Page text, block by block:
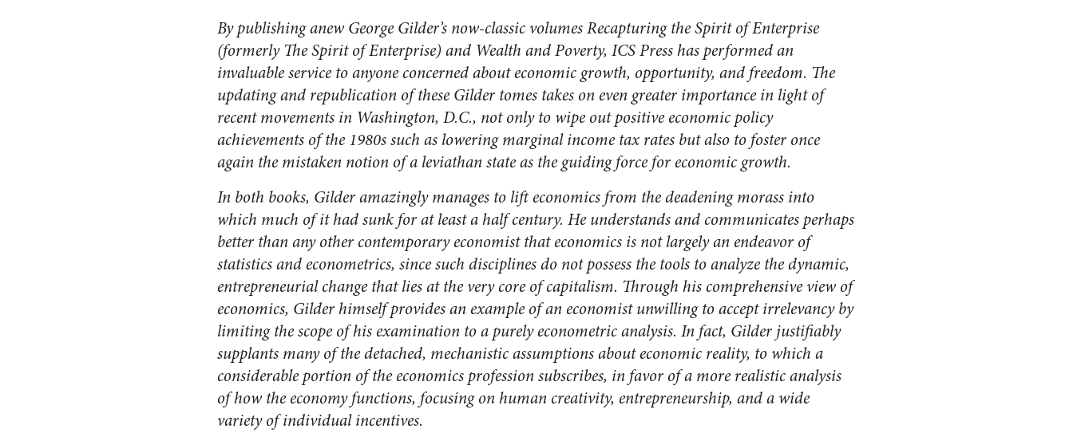
By publishing anew George Gilder’s now-classic volumesRecapturing the Spirit of Enterprise
(formerly The Spirit of Enterprise) and Wealth and Poverty, ICS Press has performed an
invaluable service to anyone concerned about economic growth, opportunity, and freedom. The
updating and republication of these Gilder tomes takes on even greater importance in light of
recent movements in Washington, D.C., not only to wipe out positive economic policy
achievements of the 1980s such as lowering marginal income tax rates but also to foster once
again the mistaken notion of a leviathan state as the guiding force for economic growth.
In both books, Gilder amazingly manages to lift economics from the deadening morass into
which much of it had sunk for at least a half century. He understands and communicates perhaps
better than any other contemporary economist that economics is not largely an endeavor of
statistics and econometrics, since such disciplines do not possess the tools to analyze the dynamic,
entrepreneurial change that lies at the very core of capitalism. Through his comprehensive view of
economics, Gilder himself provides an example of an economist unwilling to accept irrelevancy by
limiting the scope of his examination to a purely econometric analysis. In fact, Gilder justifiably
supplants many of the detached, mechanistic assumptions about economic reality, to which a
considerable portion of the economics profession subscribes, in favor of a more realistic analysis
of how the economy functions, focusing on human creativity, entrepreneurship, and a wide
variety of individual incentives.